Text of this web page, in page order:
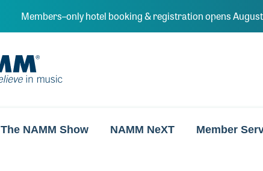
Members–only hotel booking & registration opens
The NAMM Show NAMM NeXT Member